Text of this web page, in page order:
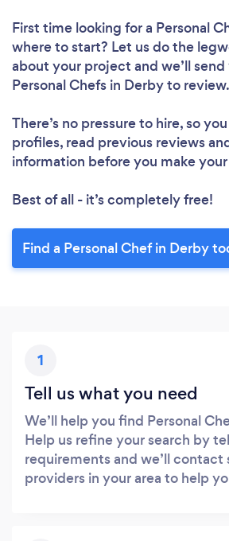
First time looking for a Personal
where to start? Let us do the
about your project and we’ll send
Personal Chefs in Derby to review.
There’s no pressure to hire, so
profiles, read previous reviews
information before you make
Best of all - it’s completely free!
Find a Personal Chef in Derby
1
Tell us what you need
We’ll help you find Personal
Help us refine your search by
requirements and we’ll contact
providers in your area to help